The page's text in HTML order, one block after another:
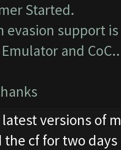
Started.
evasion support
and CoC..
versions of
the cf for two